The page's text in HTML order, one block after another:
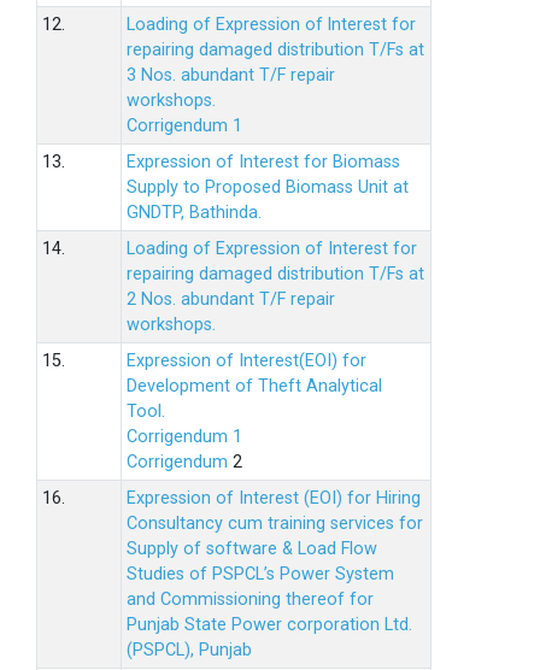
12.
Loading of Expression of lnterest for
repairing damaged distribution T/Fs at
3 Nos. abundant T/F repair
workshops.
Corrigendum 1
13.
Expression of Interest for Biomass
Supply to Proposed Biomass Unit at
GNDTP, Bathinda.
14.
Loading of Expression of Interest for
repairing damaged distribution T/Fs at
2 Nos. abundant T/F repair
workshops.
15.
Expression of Interest(EOI) for
Development of Theft Analytical
Tool.
Corrigendum 1
Corrigendum 2
16.
Expression of Interest (EOI) for Hiring
Consultancy cum training services for
Supply of software & Load Flow
Studies of PSPCL’s Power System
and Commissioning thereof for
Punjab State Power corporation Ltd.
(PSPCL), Punjab